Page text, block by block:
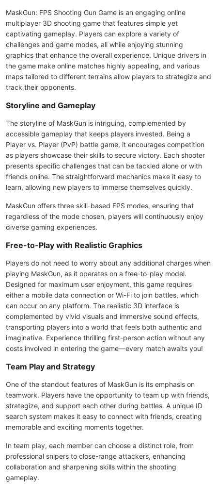
MaskGun: FPS Shooting Gun Game is an engaging online
multiplayer 3D shooting game that features simple yet
captivating gameplay. Players can explore a variety of
challenges and game modes, all while enjoying stunning
graphics that enhance the overall experience. Unique drivers in
the game make online matches highly appealing, and various
maps tailored to different terrains allow players to strategize and
track their opponents.
Storyline and Gameplay
The storyline of MaskGun is intriguing, complemented by
accessible gameplay that keeps players invested. Being a
Player vs. Player (PvP) battle game, it encourages competition
as players showcase their skills to secure victory. Each shooter
presents specific challenges that can be tackled alone or with
friends online. The straightforward mechanics make it easy to
learn, allowing new players to immerse themselves quickly.
MaskGun offers three skill-based FPS modes, ensuring that
regardless of the mode chosen, players will continuously enjoy
diverse gaming experiences.
Free-to-Play with Realistic Graphics
Players do not need to worry about any additional charges when
playing MaskGun, as it operates on a free-to-play model.
Designed for maximum user enjoyment, this game requires
either a mobile data connection or Wi-Fi to join battles, which
can occur on any platform. The realistic 3D interface is
complemented by vivid visuals and immersive sound effects,
transporting players into a world that feels both authentic and
imaginative. Experience thrilling first-person action without any
costs involved in entering the game—every match awaits you!
Team Play and Strategy
One of the standout features of MaskGun is its emphasis on
teamwork. Players have the opportunity to team up with friends,
strategize, and support each other during battles. A unique ID
search system makes it easy to connect with friends, creating
memorable and exciting moments together.
In team play, each member can choose a distinct role, from
professional snipers to close-range attackers, enhancing
collaboration and sharpening skills within the shooting
gameplay.